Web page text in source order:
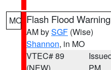
MO Flash Flood Warning
AM bySGF (Wise)
Shannon, in MO
VTEC# 89